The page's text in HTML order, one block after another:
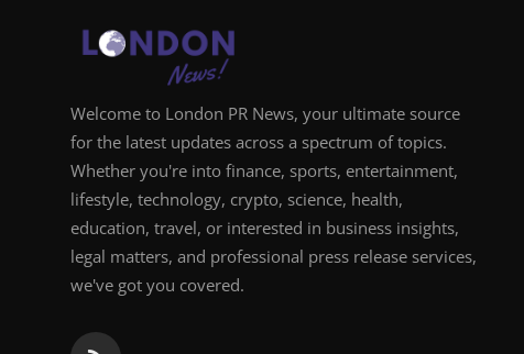
Welcome to London PR News, your ultimate source
for the latest updates across a spectrum of topics.
Whether you're into finance, sports, entertainment,
lifestyle, technology, crypto, science, health,
education, travel, or interested in business insights,
legal matters, and professional press release services,
we've got you covered.